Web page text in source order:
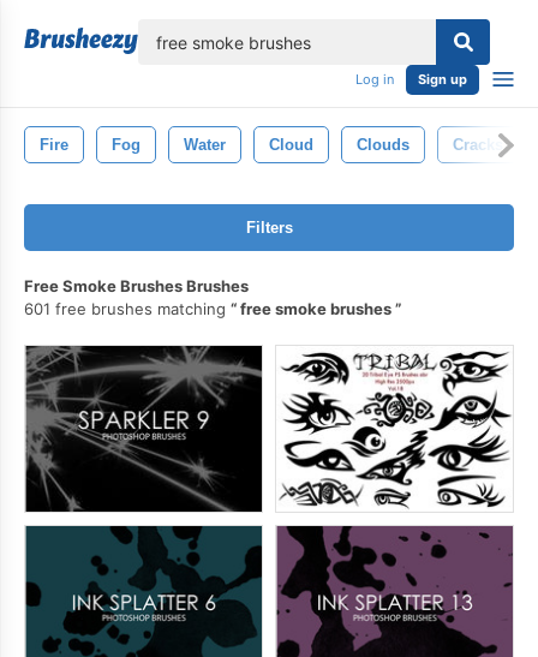
Log in Sign up
Fire Fog Water Cloud Clouds Cracks
Filters
Free Smoke Brushes Brushes
601 free brushes matching
free smoke brushes